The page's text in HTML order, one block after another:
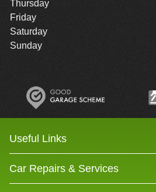
Thursday
Friday
Saturday
Sunday
Useful Links
Car Repairs & Services